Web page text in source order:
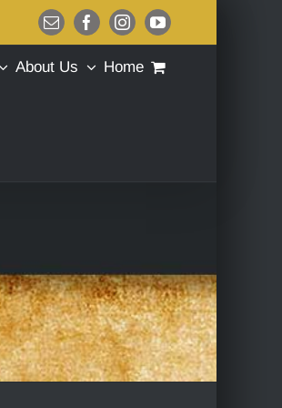
EmailFacebookInstagramYouTube
About Us Home